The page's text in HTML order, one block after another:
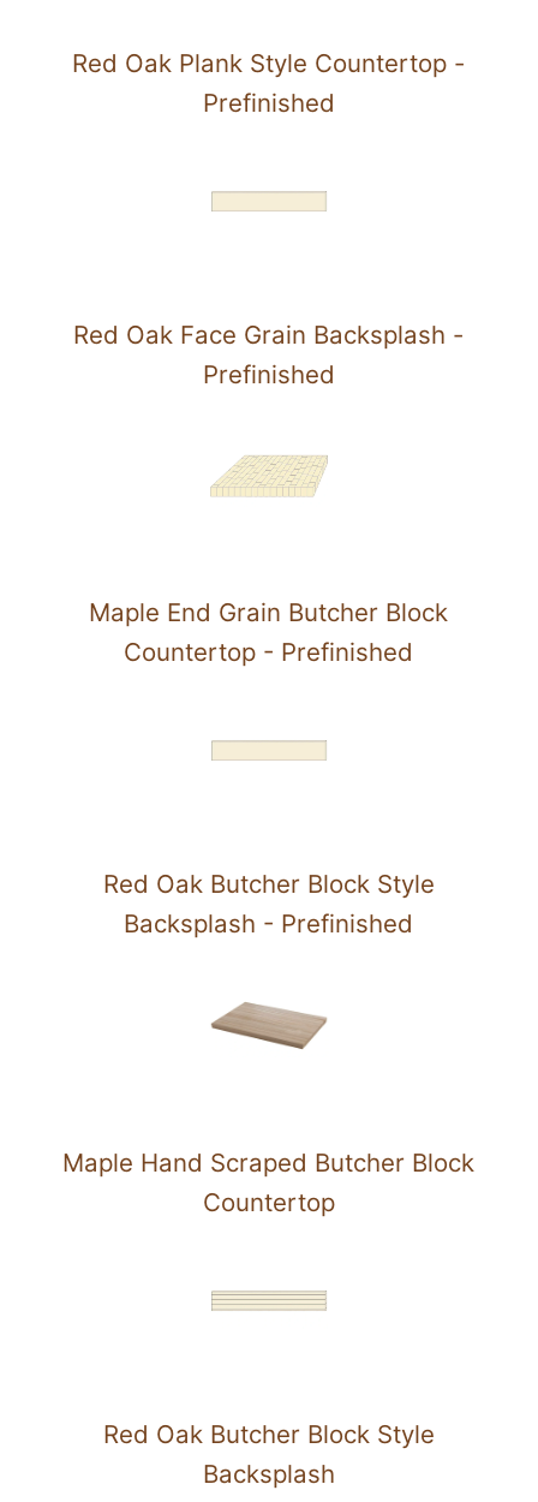
Red Oak Plank Style Countertop -
Prefinished
Red Oak Face Grain Backsplash -
Prefinished
Maple End Grain Butcher Block
Countertop - Prefinished
Red Oak Butcher Block Style
Backsplash - Prefinished
Maple Hand Scraped Butcher Block
Countertop
Red Oak Butcher Block Style
Backsplash